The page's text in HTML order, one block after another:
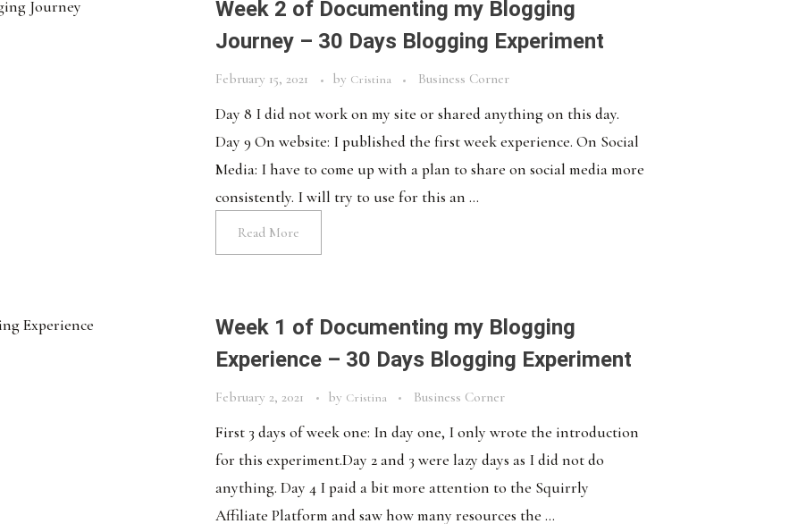
Week 2 of Documenting my Blogging
Journey – 30 Days Blogging Experiment
February 15, 2021 by Cristina Business Corner
Day 8 I did not work on my site or shared anything on this day.
Day 9 On website: I published the first week experience. On Social
Media: I have to come up with a plan to share on social media more
consistently. I will try to use for this an ...
Read More
Week 1 of Documenting my Blogging
Experience – 30 Days Blogging Experiment
February 2, 2021 by Cristina Business Corner
First 3 days of week one: In day one, I only wrote the introduction
for this experiment.Day 2 and 3 were lazy days as I did not do
anything. Day 4 I paid a bit more attention to the Squirrly
Affiliate Platform and saw how many resources the ...